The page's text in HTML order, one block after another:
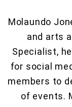
Molaundo
and arts
Specialist,
for social
members to
of events.